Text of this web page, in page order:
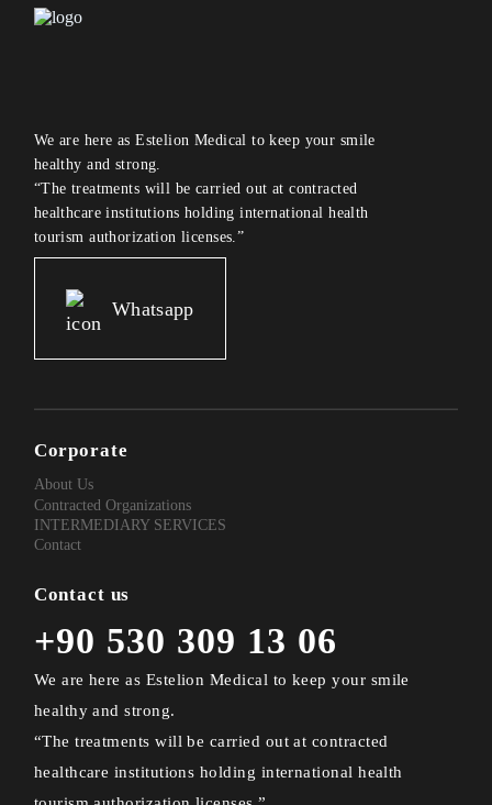
We are here as Estelion Medical to keep your smile
healthy and strong.
“The treatments will be carried out at contracted
healthcare institutions holding international health
tourism authorization licenses.”
Whatsapp
Corporate
About Us
Contracted Organizations
INTERMEDIARY SERVICES
Contact
Contact us
+90 530 309 13 06
We are here as Estelion Medical to keep your smile
healthy and strong.
“The treatments will be carried out at contracted
healthcare institutions holding international health